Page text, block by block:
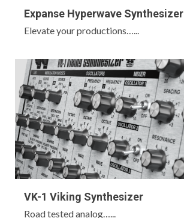
Expanse Hyperwave Synthesizer
Elevate your productions…...
VK-1 Viking Synthesizer
Road tested analog…...